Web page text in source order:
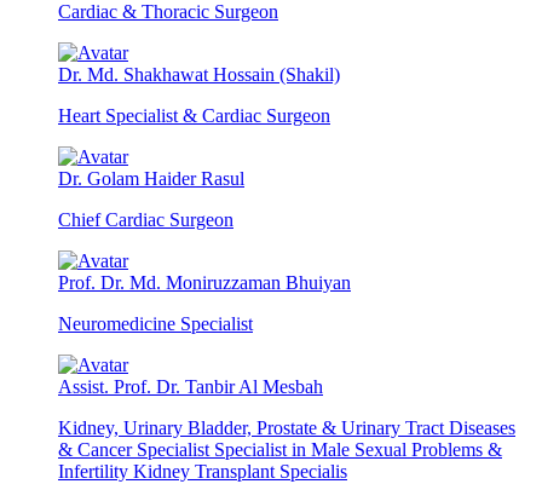
Cardiac & Thoracic Surgeon
Dr. Md. Shakhawat Hossain (Shakil)
Heart Specialist & Cardiac Surgeon
Dr. Golam Haider Rasul
Chief Cardiac Surgeon
Prof. Dr. Md. Moniruzzaman Bhuiyan
Neuromedicine Specialist
Assist. Prof. Dr. Tanbir Al Mesbah
Kidney, Urinary Bladder, Prostate & Urinary Tract Diseases
& Cancer Specialist Specialist in Male Sexual Problems &
Infertility Kidney Transplant Specialis